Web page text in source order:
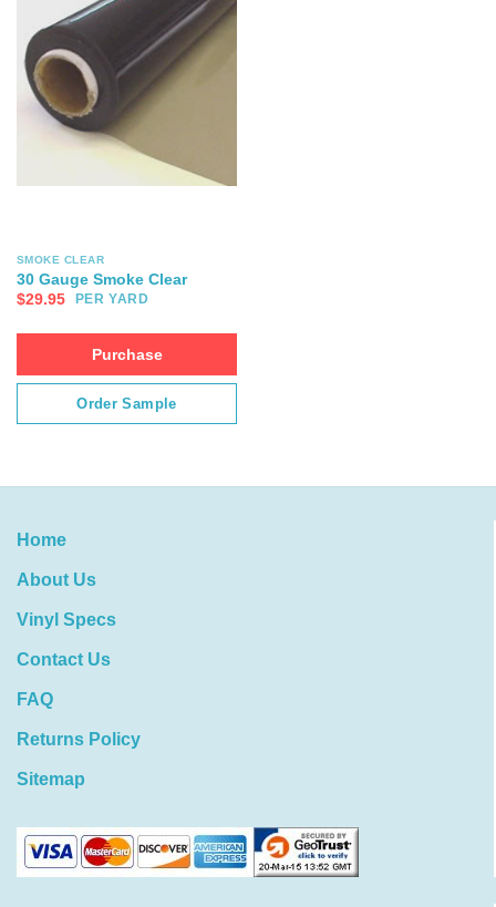
SMOKE CLEAR
30 Gauge Smoke Clear
$29.95 PER YARD
Purchase
Order Sample
Home
About Us
Vinyl Specs
Contact Us
FAQ
Returns Policy
Sitemap